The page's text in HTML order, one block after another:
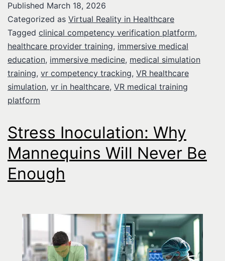
Published March 18, 2026
Categorized as Virtual Reality in Healthcare
Tagged clinical competency verification platform,
healthcare provider training, immersive medical
education, immersive medicine, medical simulation
training, vr competency tracking, VR healthcare
simulation, vr in healthcare, VR medical training
platform
Stress Inoculation: Why
Mannequins Will Never Be
Enough